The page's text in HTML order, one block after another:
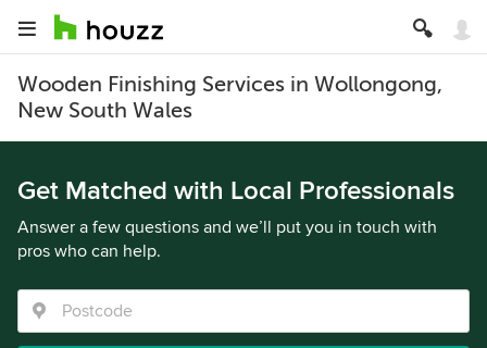
Wooden Finishing Services in Wollongong,
New South Wales
Get Matched with Local Professionals
Answer a few questions and we’ll put you in touch with
pros who can help.